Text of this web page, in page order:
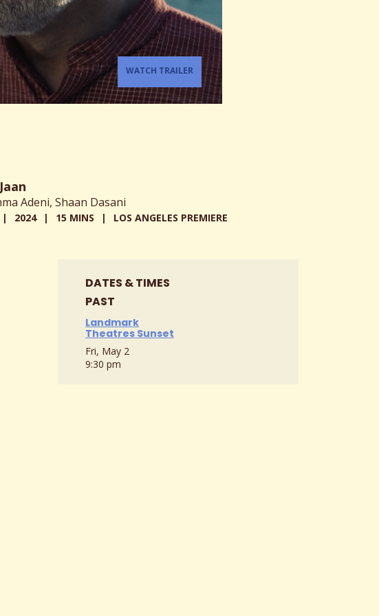
WATCH TRAILER
Adeni, Shaan Dasani
2024 15 MINS LOS ANGELES PREMIERE
DATES & TIMES
PAST
Landmark
Theatres Sunset
Fri, May 2
9:30 pm